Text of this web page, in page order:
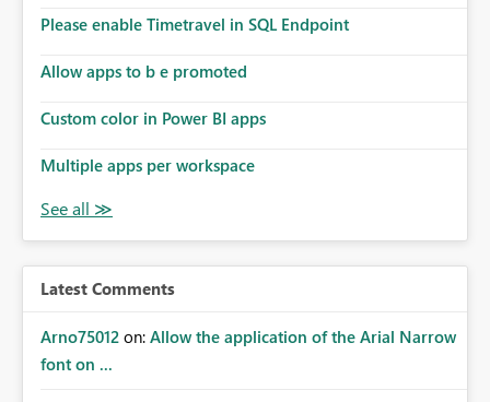
Please enable Timetravel in SQL Endpoint
Allow apps to b e promoted
Custom color in Power BI apps
Multiple apps per workspace
Latest Comments
Arno75012 on: Allow the application of the Arial Narrow
font on ...